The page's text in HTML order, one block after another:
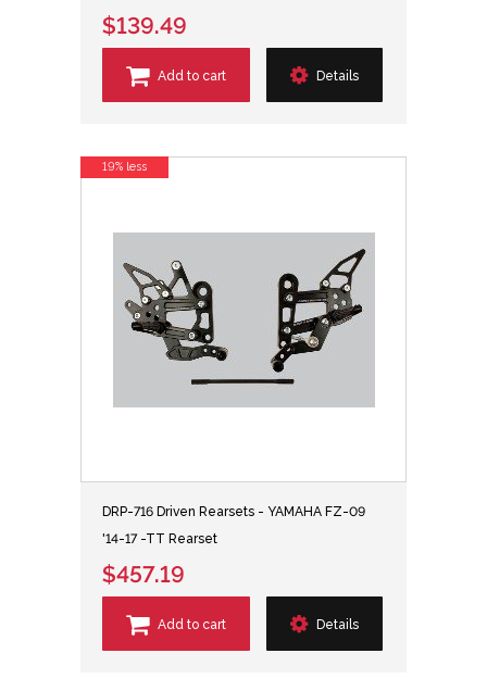
$139.49
Add to cart Details
DRP-716 Driven Rearsets - YAMAHA FZ-09
'14-17 -TT Rearset
$457.19
Add to cart Details
19% less